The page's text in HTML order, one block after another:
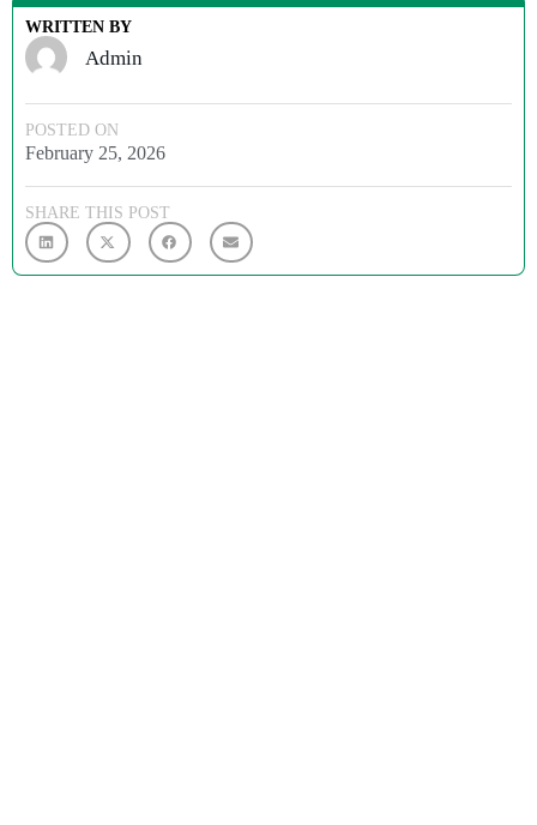
WRITTEN BY
Admin
POSTED ON
February 25, 2026
SHARE THIS POST